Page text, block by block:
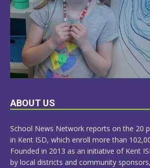
LEARN
ABOUT US
School News Network reports on the 20
in Kent ISD, which enroll more than
Founded in 2013 as an initiative of Kent
by local districts and community